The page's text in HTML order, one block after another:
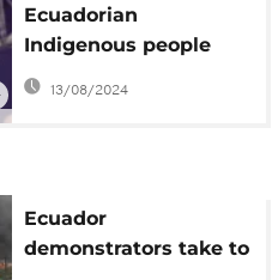
Ecuadorian
Indigenous people
celebrate deal to cut
fuel prices
13/08/2024
Ecuador
demonstrators take to